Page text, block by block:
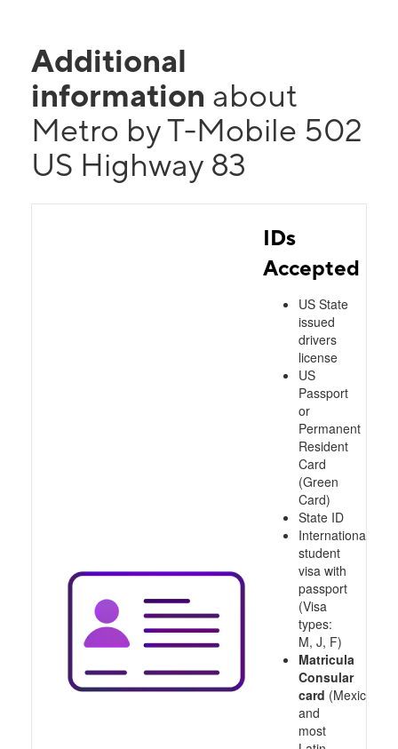
Additional
information about
Metro by T-Mobile 502
US Highway 83
IDs
Accepted
US State
issued
drivers
license
US
Passport
or
Permanent
Resident
Card
(Green
Card)
State ID
International
student
visa with
passport
(Visa
types:
M, J, F)
Matricula
Consular
card (Mexico
and
most